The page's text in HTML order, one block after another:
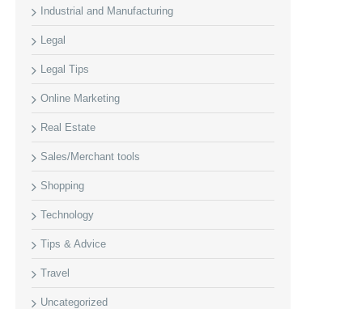
Industrial and Manufacturing
Legal
Legal Tips
Online Marketing
Real Estate
Sales/Merchant tools
Shopping
Technology
Tips & Advice
Travel
Uncategorized